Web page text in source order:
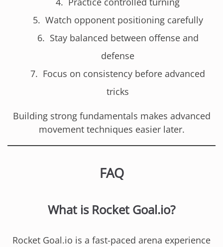
Watch opponent positioning carefully
Stay balanced between offense and
defense
Focus on consistency before advanced
tricks
Building strong fundamentals makes advanced
movement techniques easier later.
FAQ
What is Rocket Goal.io?
Rocket Goal.io is a fast-paced arena experience